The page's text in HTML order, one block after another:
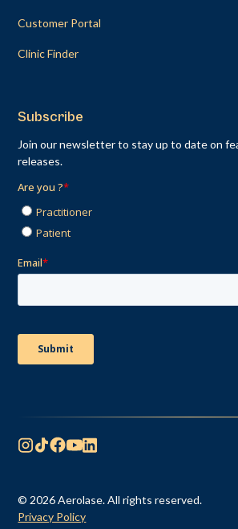
Customer Portal
Clinic Finder
Subscribe
Join our newsletter to stay up to date on
releases.
© 2026 Aerolase. All rights reserved.
Privacy Policy